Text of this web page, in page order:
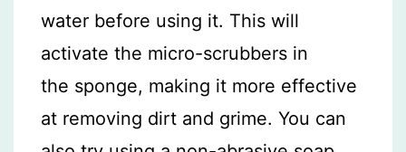
water before using it. This will
activate the micro-scrubbers in
the sponge, making it more effective
at removing dirt and grime. You can